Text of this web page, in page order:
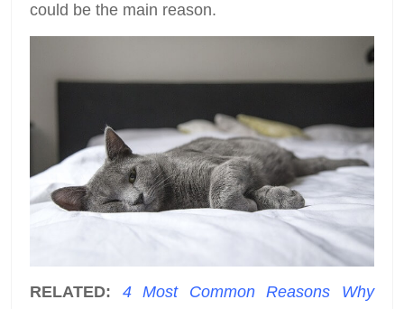
could be the main reason.
RELATED: 4 Most Common Reasons Why